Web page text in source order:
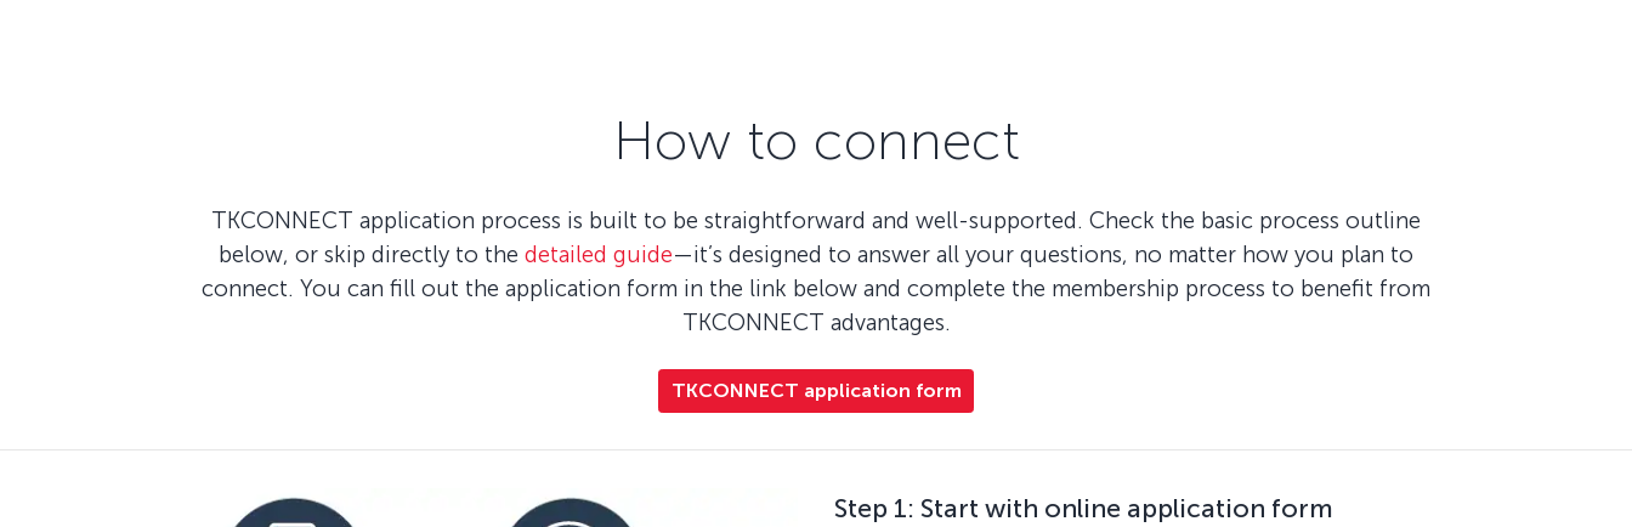
How to connect
TKCONNECT application process is built to be straightforward and well-supported. Check the basic process outline
below, or skip directly to the detailed guide—it’s designed to answer all your questions, no matter how you plan to
connect. You can fill out the application form in the link below and complete the membership process to benefit from
TKCONNECT advantages.
TKCONNECT application form
Step 1: Start with online application form